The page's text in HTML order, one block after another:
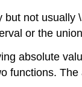
not
or the
absolute
functions.